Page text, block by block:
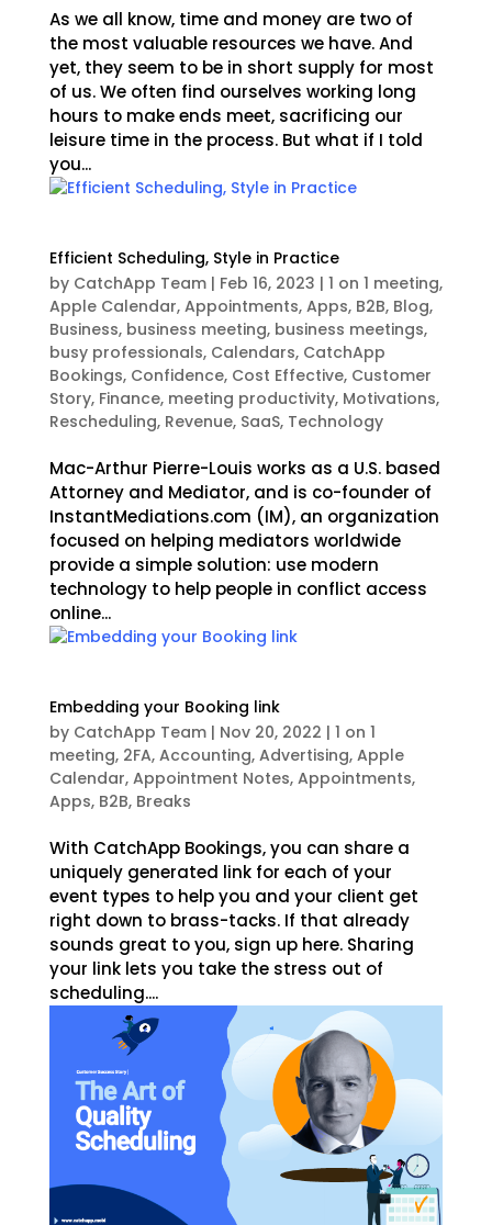
As we all know, time and money are two of
the most valuable resources we have. And
yet, they seem to be in short supply for most
of us. We often find ourselves working long
hours to make ends meet, sacrificing our
leisure time in the process. But what if I told
you...
Efficient Scheduling, Style in Practice
by CatchApp Team| Feb 16, 2023 | 1 on 1 meeting,
Apple Calendar, Appointments, Apps, B2B, Blog,
Business, business meeting, business meetings,
busy professionals, Calendars, CatchApp
Bookings, Confidence, Cost Effective, Customer
Story, Finance, meeting productivity, Motivations,
Rescheduling, Revenue, SaaS, Technology
Mac-Arthur Pierre-Louis works as a U.S. based
Attorney and Mediator, and is co-founder of
InstantMediations.com (IM), an organization
focused on helping mediators worldwide
provide a simple solution: use modern
technology to help people in conflict access
online...
Embedding your Booking link
by CatchApp Team| Nov 20, 2022 | 1 on 1
meeting, 2FA, Accounting, Advertising, Apple
Calendar, Appointment Notes, Appointments,
Apps, B2B, Breaks
With CatchApp Bookings, you can share a
uniquely generated link for each of your
event types to help you and your client get
right down to brass-tacks. If that already
sounds great to you, sign up here. Sharing
your link lets you take the stress out of
scheduling....